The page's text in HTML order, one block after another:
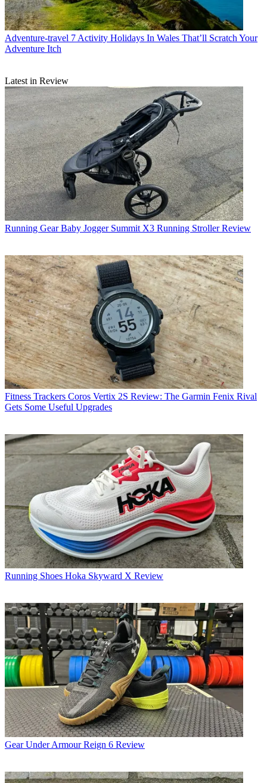
Adventure-travel 7 Activity Holidays In Wales That’ll Scratch Your
Adventure Itch
Latest in Review
Running Gear Baby Jogger Summit X3 Running Stroller Review
Fitness Trackers Coros Vertix 2S Review: The Garmin Fenix Rival
Gets Some Useful Upgrades
Running Shoes Hoka Skyward X Review
Gear Under Armour Reign 6 Review